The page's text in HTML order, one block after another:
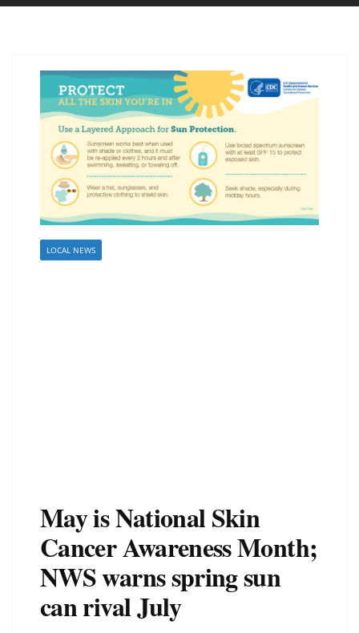
LOCAL NEWS
May is National Skin
Cancer Awareness Month;
NWS warns spring sun
can rival July